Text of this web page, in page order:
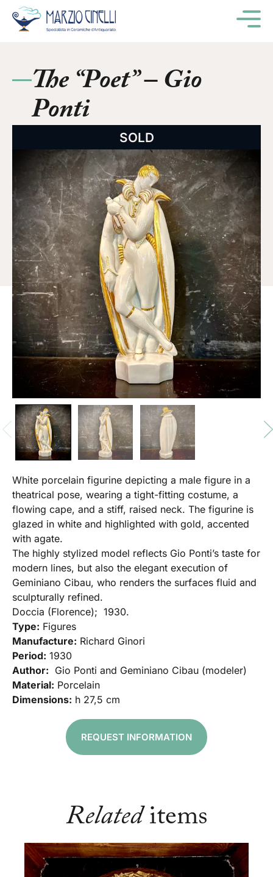
The “Poet” – Gio
Ponti
SOLD
White porcelain figurine depicting a male figure in a
theatrical pose, wearing a tight-fitting costume, a
flowing cape, and a stiff, raised neck. The figurine is
glazed in white and highlighted with gold, accented
with agate.
The highly stylized model reflects Gio Ponti’s taste for
modern lines, but also the elegant execution of
Geminiano Cibau, who renders the surfaces fluid and
sculpturally refined.
Doccia (Florence); 1930.
Type: Figures
Manufacture: Richard Ginori
Period: 1930
Author: Gio Ponti and Geminiano Cibau (modeler)
Material: Porcelain
Dimensions: h 27,5 cm
REQUEST INFORMATION
Relateditems